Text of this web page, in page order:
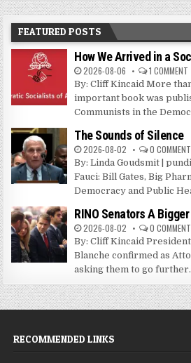
FEATURED POSTS
How We Arrived in a
2026-08-06 1 COMMENT
By: Cliff Kincaid More
important book was
Communists in the
The Sounds of Silence
2026-08-02 0
By: Linda Goudsmit |
Fauci: Bill Gates, Big
Democracy and Public
RINO Senators A
2026-08-02 0
By: Cliff Kincaid
Blanche confirmed as
asking them to go
RECOMMENDED LINKS